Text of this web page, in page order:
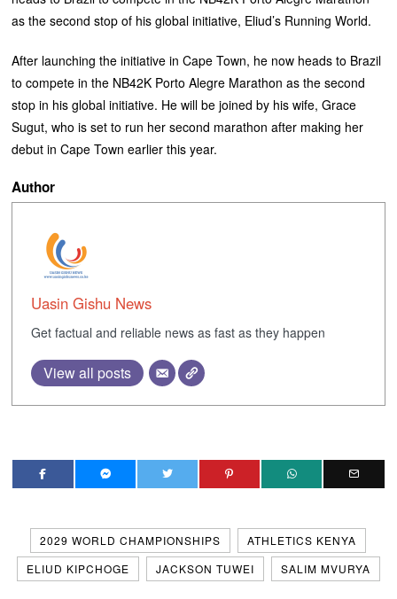
as the second stop of his global initiative, Eliud’s Running World.
‎After launching the initiative in Cape Town, he now heads to Brazil
to compete in the NB42K Porto Alegre Marathon as the second
stop in his global initiative. ‎He will be joined by his wife, Grace
Sugut, who is set to run her second marathon after making her
debut in Cape Town earlier this year.
Author
Uasin Gishu News
Get factual and reliable news as fast as they happen
View all posts
2029 WORLD CHAMPIONSHIPS
ATHLETICS KENYA
ELIUD KIPCHOGE
JACKSON TUWEI SALIM MVURYA